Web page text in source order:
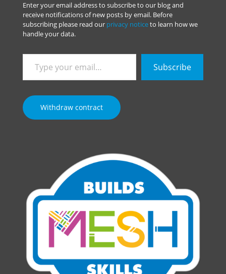
Enter your email address to subscribe to our blog and
receive notifications of new posts by email. Before
subscribing please read our privacy noticeto learn how we
handle your data.
your
email…
Subscribe
Withdraw contract